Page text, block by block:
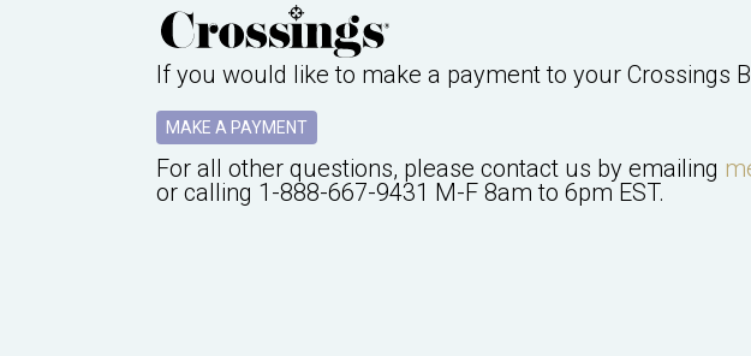
If you would like to make a payment to your Crossings
MAKE A PAYMENT
For all other questions, please contact us by emailing
or calling 1-888-667-9431 M-F 8am to 6pm EST.